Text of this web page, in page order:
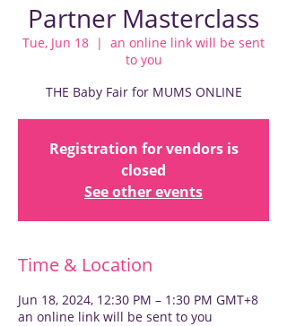
Partner Masterclass
Tue, Jun 18
  |
an online link will be sent
to you
THE Baby Fair for MUMS ONLINE
Registration for vendors is
closed
See other events
Time & Location
Jun 18, 2024, 12:30 PM – 1:30 PM GMT+8
an online link will be sent to you